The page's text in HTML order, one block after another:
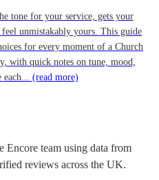
tone for your service, gets your
feel unmistakably yours. This guide
for every moment of a Church
with quick notes on tune, mood,
each... (read more)
Encore team using data from
reviews across the UK.